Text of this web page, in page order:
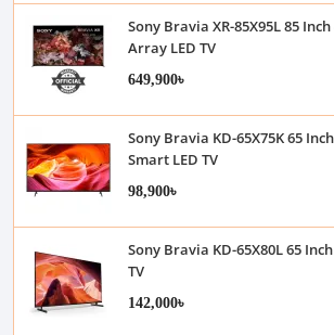
Sony Bravia XR-85X95L 85
Array LED TV
649,900৳
Sony Bravia KD-65X75K 65
Smart LED TV
98,900৳
Sony Bravia KD-65X80L 65
TV
142,000৳